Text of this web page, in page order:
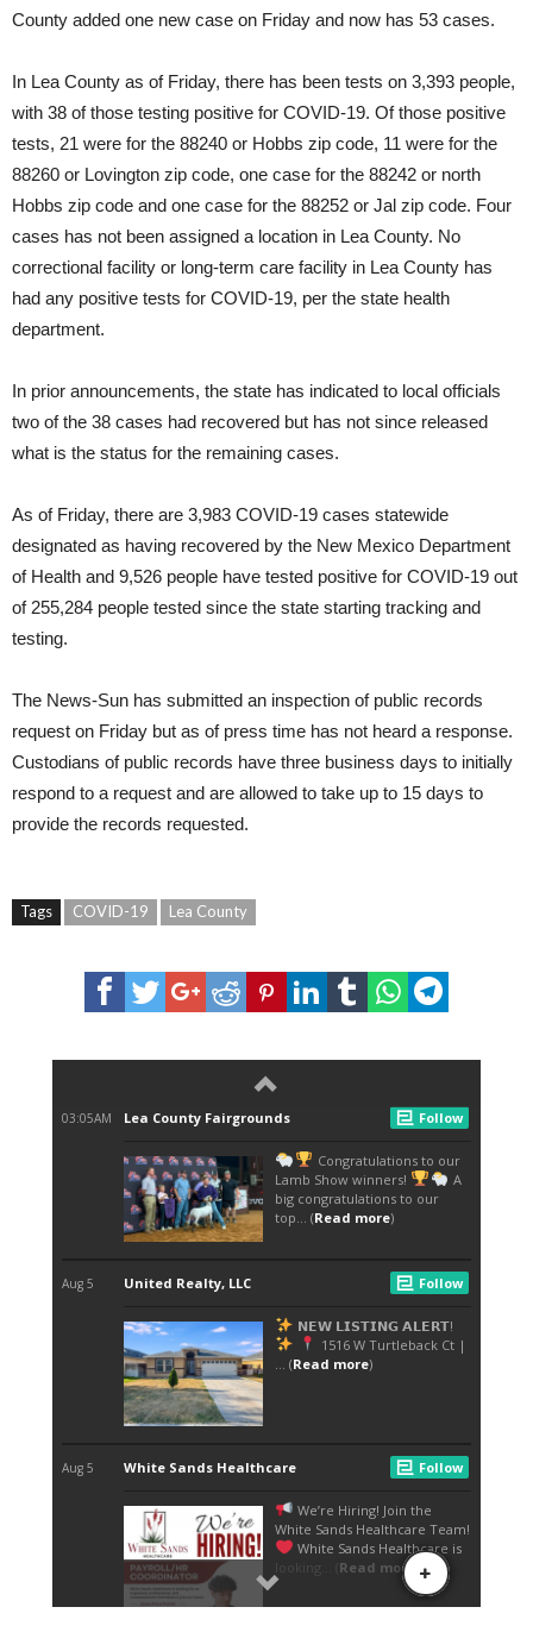
County added one new case on Friday and now has 53 cases.
In Lea County as of Friday, there has been tests on 3,393 people,
with 38 of those testing positive for COVID-19. Of those positive
tests, 21 were for the 88240 or Hobbs zip code, 11 were for the
88260 or Lovington zip code, one case for the 88242 or north
Hobbs zip code and one case for the 88252 or Jal zip code. Four
cases has not been assigned a location in Lea County. No
correctional facility or long-term care facility in Lea County has
had any positive tests for COVID-19, per the state health
department.
In prior announcements, the state has indicated to local officials
two of the 38 cases had recovered but has not since released
what is the status for the remaining cases.
As of Friday, there are 3,983 COVID-19 cases statewide
designated as having recovered by the New Mexico Department
of Health and 9,526 people have tested positive for COVID-19 out
of 255,284 people tested since the state starting tracking and
testing.
The News-Sun has submitted an inspection of public records
request on Friday but as of press time has not heard a response.
Custodians of public records have three business days to initially
respond to a request and are allowed to take up to 15 days to
provide the records requested.
Tags COVID-19 Lea County